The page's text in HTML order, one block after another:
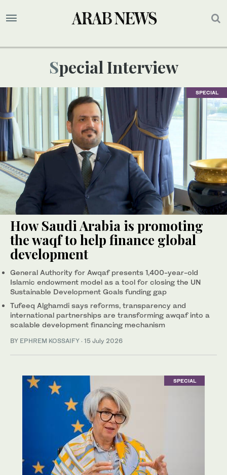
Special Interview
SPECIAL
How Saudi Arabia is promoting
the waqf to help finance global
development
General Authority for Awqaf presents 1,400-year-old
Islamic endowment model as a tool for closing the UN
Sustainable Development Goals funding gap
Tufeeq Alghamdi says reforms, transparency and
international partnerships are transforming awqaf into a
scalable development financing mechanism
BY EPHREM KOSSAIFY · 15 July 2026
SPECIAL